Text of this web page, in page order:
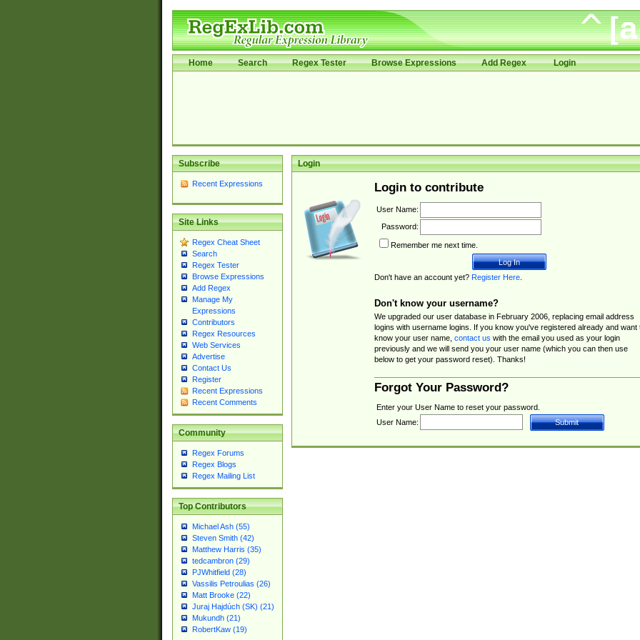
Home Search Regex Tester Browse Expressions Add Regex Login
Subscribe
Recent Expressions
Site Links
Regex Cheat Sheet
Search
Regex Tester
Browse Expressions
Add Regex
Manage My
Expressions
Contributors
Regex Resources
Web Services
Advertise
Contact Us
Register
Recent Expressions
Recent Comments
Community
Regex Forums
Regex Blogs
Regex Mailing List
Top Contributors
Michael Ash (55)
Steven Smith (42)
Matthew Harris (35)
tedcambron (29)
PJWhitfield (28)
Vassilis Petroulias (26)
Matt Brooke (22)
Juraj Hajdúch (SK) (21)
Mukundh (21)
RobertKaw (19)
Login
Login to contribute
User Name:
Password:
Remember me next time.
Don't have an account yet? Register Here.
Don't know your username?
We upgraded our user database in February 2006, replacing email address
logins with username logins. If you know you've registered already and want
know your user name, contact us with the email you used as your login
previously and we will send you your user name (which you can then use
below to get your password reset). Thanks!
Forgot Your Password?
Enter your User Name to reset your password.
User Name: